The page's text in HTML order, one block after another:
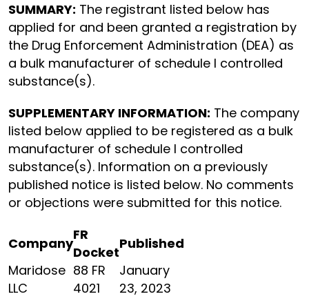
SUMMARY: The registrant listed below has
applied for and been granted a registration by
the Drug Enforcement Administration (DEA) as
a bulk manufacturer of schedule I controlled
substance(s).
SUPPLEMENTARY INFORMATION: The company
listed below applied to be registered as a bulk
manufacturer of schedule I controlled
substance(s). Information on a previously
published notice is listed below. No comments
or objections were submitted for this notice.
Company
FR
Docket
Published
Maridose
LLC
88 FR
4021
January
23, 2023